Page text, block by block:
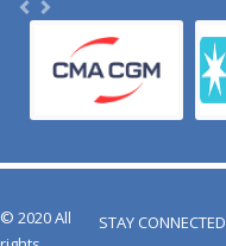
STAY CONNECTED
© 2020 All